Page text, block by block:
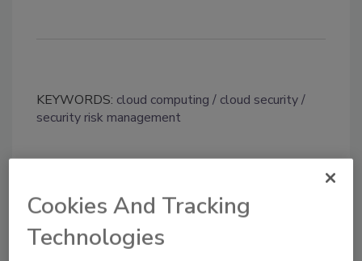
KEYWORDS: cloud computing
cloud security
security risk management
Share This Story
Cookies And Tracking
Technologies